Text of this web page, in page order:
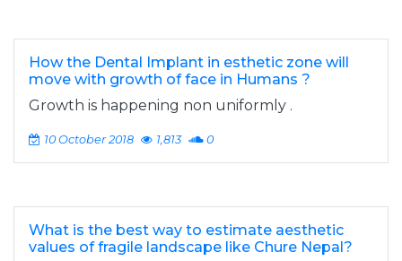
How the Dental Implant in esthetic zone will
move with growth of face in Humans ?
Growth is happening non uniformly .
10 October 2018 1,813 0
What is the best way to estimate aesthetic
values of fragile landscape like Chure Nepal?